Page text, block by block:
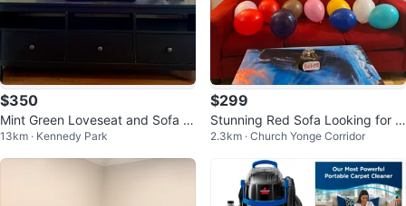
$350
Mint Green Loveseat and Sofa S
et
13km · Kennedy Park
$299
Stunning Red Sofa Looking for a
New Home ❤️
2.3km · Church Yonge Corridor